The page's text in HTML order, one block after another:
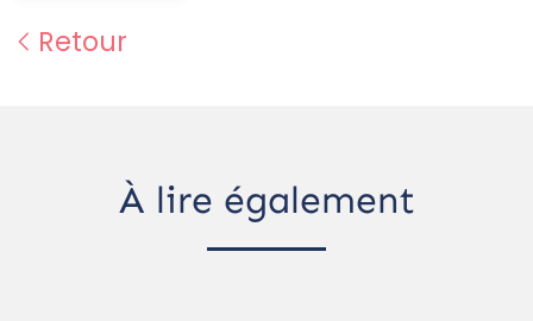
Retour
À lire également